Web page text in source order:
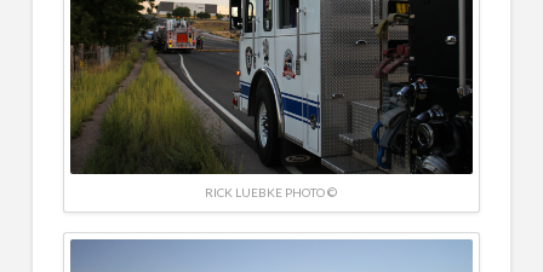
RICK LUEBKE PHOTO ©